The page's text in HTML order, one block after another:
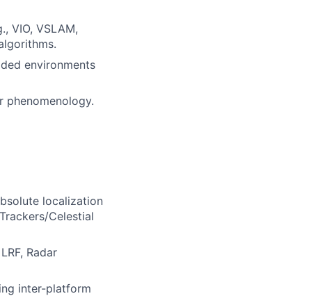
VIO, VSLAM,
environments
phenomenology.
localization
Celestial
Radar
inter-platform